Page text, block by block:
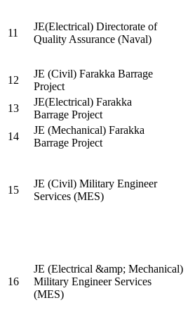
11
JE(Electrical) Directorate of
Quality Assurance (Naval)
12
JE (Civil) Farakka Barrage
Project
13
JE(Electrical) Farakka
Barrage Project
14
JE (Mechanical) Farakka
Barrage Project
15
JE (Civil) Military Engineer
Services (MES)
16
JE (Electrical &amp; Mechanical)
Military Engineer Services
(MES)